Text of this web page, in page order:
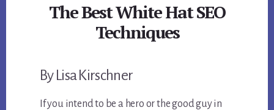
The Best White Hat SEO
Techniques
By Lisa Kirschner
If you intend to be a hero or the good guy in